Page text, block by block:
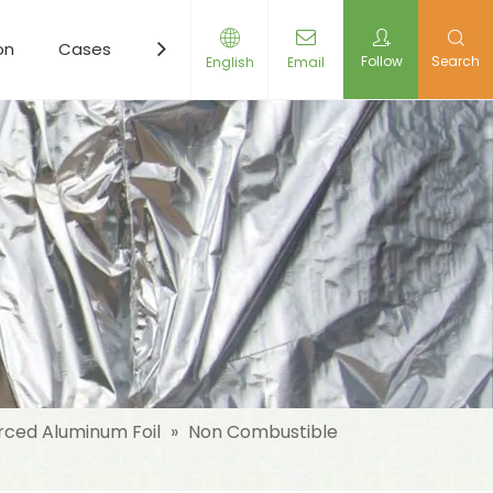
Cases Resources News Contact Us
English Email Follow Search
Aluminum Foil » Non Combustible